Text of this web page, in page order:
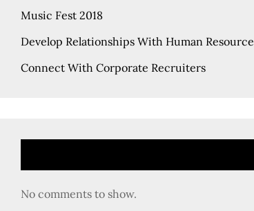
Music Fest 2018
Develop Relationships With Human Resource
Connect With Corporate Recruiters
No comments to show.